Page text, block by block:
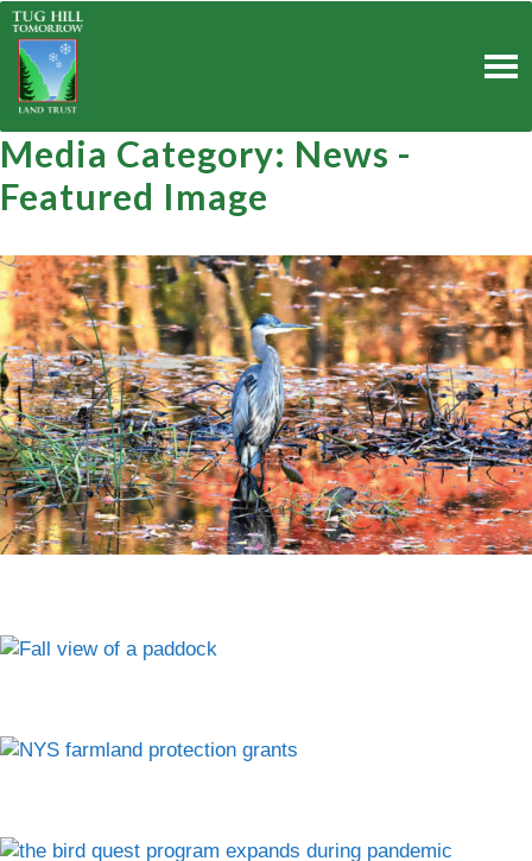
Skip
content
Media Category: News -
Featured Image